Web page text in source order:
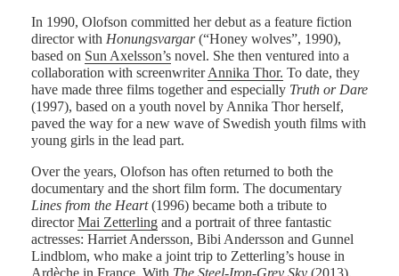
In 1990, Olofson committed her debut as a feature fiction
director with Honungsvargar(“Honey wolves”, 1990),
based on Sun Axelsson’s novel. She then ventured into a
collaboration with screenwriterAnnika Thor. To date, they
have made three films together and especially Truth or Dare
(1997), based on a youth novel by Annika Thor herself,
paved the way for a new wave of Swedish youth films with
young girls in the lead part.
Over the years, Olofson has often returned to both the
documentary and the short film form. The documentary
Lines from the Heart(1996) became both a tribute to
directorMai Zetterling and a portrait of three fantastic
actresses: Harriet Andersson, Bibi Andersson and Gunnel
Lindblom, who make a joint trip to Zetterling’s house in